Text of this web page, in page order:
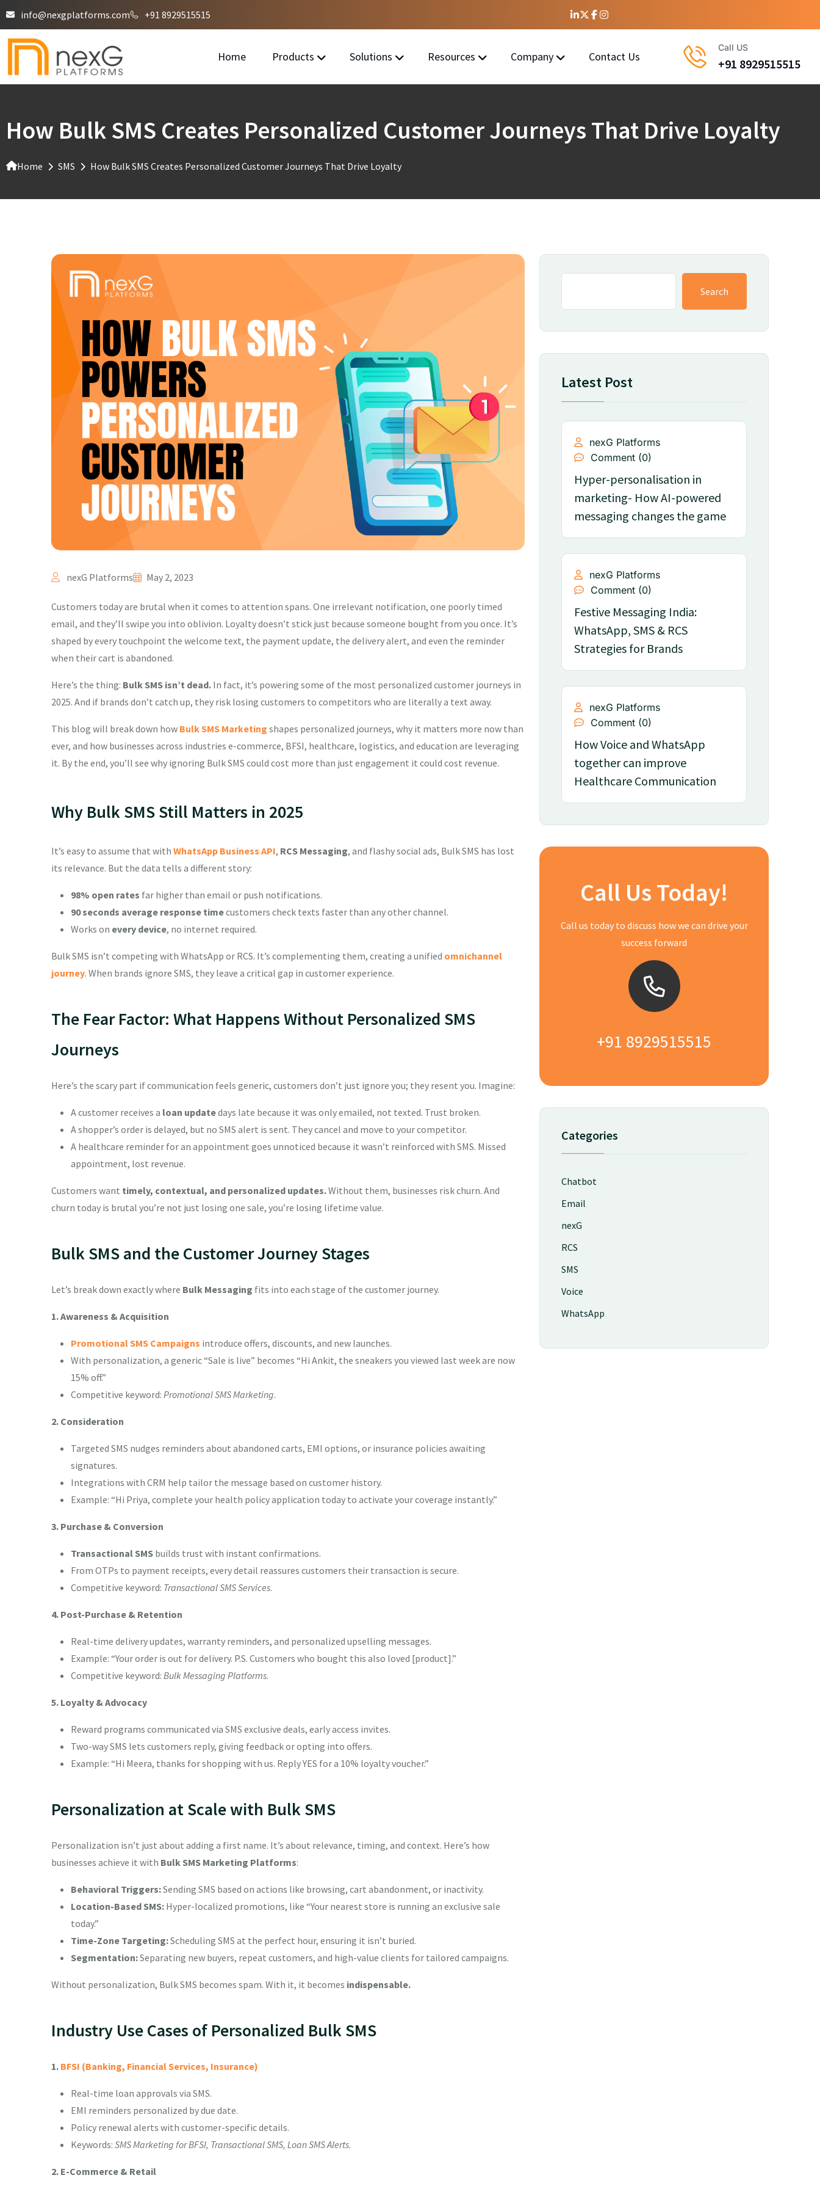
info@nexgplatforms.com +91 8929515515
Home Products Solutions Resources Company Contact Us +91 8929515515
Call US
How Bulk SMS Creates Personalized Customer Journeys That Drive Loyalty
Home SMS How Bulk SMS Creates Personalized Customer Journeys That Drive Loyalty
nexG Platforms May 2, 2023
Customers today are brutal when it comes to attention spans. One irrelevant notification, one poorly timed
email, and they’ll swipe you into oblivion. Loyalty doesn’t stick just because someone bought from you once. It’s
shaped by every touchpoint the welcome text, the payment update, the delivery alert, and even the reminder
when their cart is abandoned.
Here’s the thing: Bulk SMS isn’t dead. In fact, it’s powering some of the most personalized customer journeys in
2025. And if brands don’t catch up, they risk losing customers to competitors who are literally a text away.
This blog will break down how Bulk SMS Marketing shapes personalized journeys, why it matters more now than
ever, and how businesses across industries e-commerce, BFSI, healthcare, logistics, and education are leveraging
it. By the end, you’ll see why ignoring Bulk SMS could cost more than just engagement it could cost revenue.
Why Bulk SMS Still Matters in 2025
It’s easy to assume that with WhatsApp Business API, RCS Messaging, and flashy social ads, Bulk SMS has lost
its relevance. But the data tells a different story:
98% open rates far higher than email or push notifications.
90 seconds average response timecustomers check texts faster than any other channel.
Works on every device, no internet required.
Bulk SMS isn’t competing with WhatsApp or RCS. It’s complementing them, creating a unified omnichannel
journey. When brands ignore SMS, they leave a critical gap in customer experience.
The Fear Factor: What Happens Without Personalized SMS
Journeys
Here’s the scary part if communication feels generic, customers don’t just ignore you; they resent you. Imagine:
A customer receives a loan updatedays late because it was only emailed, not texted. Trust broken.
A shopper’s order is delayed, but no SMS alert is sent. They cancel and move to your competitor.
A healthcare reminder for an appointment goes unnoticed because it wasn’t reinforced with SMS. Missed
appointment, lost revenue.
Customers want timely, contextual, and personalized updates.Without them, businesses risk churn. And
churn today is brutal you’re not just losing one sale, you’re losing lifetime value.
Bulk SMS and the Customer Journey Stages
Let’s break down exactly where Bulk Messaging fits into each stage of the customer journey.
1. Awareness & Acquisition
Promotional SMS Campaigns introduce offers, discounts, and new launches.
With personalization, a generic “Sale is live” becomes “Hi Ankit, the sneakers you viewed last week are now
15% off.”
Competitive keyword: Promotional SMS Marketing.
2. Consideration
Targeted SMS nudges reminders about abandoned carts, EMI options, or insurance policies awaiting
signatures.
Integrations with CRM help tailor the message based on customer history.
Example: “Hi Priya, complete your health policy application today to activate your coverage instantly.”
3. Purchase & Conversion
Transactional SMS builds trust with instant confirmations.
From OTPs to payment receipts, every detail reassures customers their transaction is secure.
Competitive keyword: Transactional SMS Services.
4. Post-Purchase & Retention
Real-time delivery updates, warranty reminders, and personalized upselling messages.
Example: “Your order is out for delivery. P.S. Customers who bought this also loved [product].”
Competitive keyword: Bulk Messaging Platforms.
5. Loyalty & Advocacy
Reward programs communicated via SMS exclusive deals, early access invites.
Two-way SMS lets customers reply, giving feedback or opting into offers.
Example: “Hi Meera, thanks for shopping with us. Reply YES for a 10% loyalty voucher.”
Personalization at Scale with Bulk SMS
Personalization isn’t just about adding a first name. It’s about relevance, timing, and context. Here’s how
businesses achieve it with Bulk SMS Marketing Platforms:
Behavioral Triggers:Sending SMS based on actions like browsing, cart abandonment, or inactivity.
Location-Based SMS: Hyper-localized promotions, like “Your nearest store is running an exclusive sale
today.”
Time-Zone Targeting:Scheduling SMS at the perfect hour, ensuring it isn’t buried.
Segmentation:Separating new buyers, repeat customers, and high-value clients for tailored campaigns.
Without personalization, Bulk SMS becomes spam. With it, it becomes indispensable.
Industry Use Cases of Personalized Bulk SMS
1. BFSI (Banking, Financial Services, Insurance)
Real-time loan approvals via SMS.
EMI reminders personalized by due date.
Policy renewal alerts with customer-specific details.
Keywords: SMS Marketing for BFSI, Transactional SMS, Loan SMS Alerts.
2. E-Commerce & Retail
Search
Latest Post
nexG Platforms
Comment (0)
Hyper-personalisation in
marketing- How AI-powered
messaging changes the game
nexG Platforms
Comment (0)
Festive Messaging India:
WhatsApp, SMS & RCS
Strategies for Brands
nexG Platforms
Comment (0)
How Voice and WhatsApp
together can improve
Healthcare Communication
Call Us Today!
Call us today to discuss how we can drive your
success forward
+91 8929515515
Categories
Chatbot
Email
nexG
RCS
SMS
Voice
WhatsApp